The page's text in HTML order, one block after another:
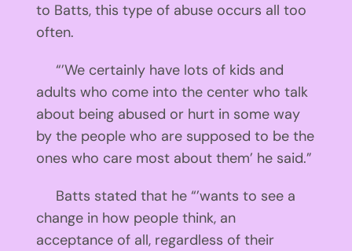
to Batts, this type of abuse occurs all too
often.
“’We certainly have lots of kids and
adults who come into the center who talk
about being abused or hurt in some way
by the people who are supposed to be the
ones who care most about them’ he said.”
Batts stated that he “’wants to see a
change in how people think, an
acceptance of all, regardless of their